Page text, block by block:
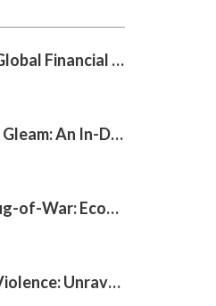
12
2
Unlock Your Global Financial Freedom: 40 Gemini Prompts That Can Change Your Life
Decoding the Gleam: An In-Depth Look at Gold Price Trends in India | Understanding Gold Price Trends in India
The Global Tug-of-War: Economic Forces Driving Immigration
The Haze of Violence: Unraveling the Intricate Link Between Air Pollution and Crime